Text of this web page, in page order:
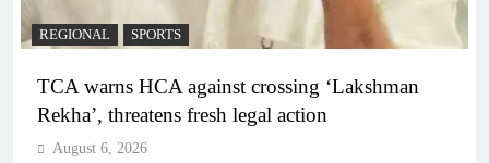
REGIONAL SPORTS
TCA warns HCA against crossing ‘Lakshman
Rekha’, threatens fresh legal action
August 6, 2026